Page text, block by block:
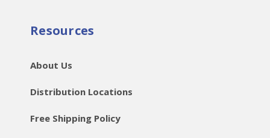
Resources
About Us
Distribution Locations
Free Shipping Policy